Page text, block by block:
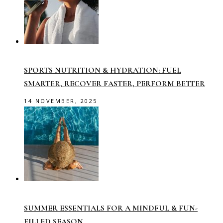
SPORTS NUTRITION & HYDRATION: FUEL
SMARTER, RECOVER FASTER, PERFORM BETTER
14 NOVEMBER, 2025
SUMMER ESSENTIALS FOR A MINDFUL & FUN-